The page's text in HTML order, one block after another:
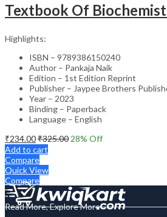
Highlights:
ISBN – 9789386150240
Author – Pankaja Naik
Edition – 1st Edition Reprint
Publisher – Jaypee Brothers
Year – 2023
Binding – Paperback
Language – English
₹234.00₹325.00 28% Off
Add to cart
Compare
Quick View
Compare
Read More, Explore More